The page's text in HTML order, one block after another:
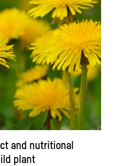
and nutritional
plant